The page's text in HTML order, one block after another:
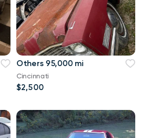
Others 95,000 mi
Cincinnati
$2,500